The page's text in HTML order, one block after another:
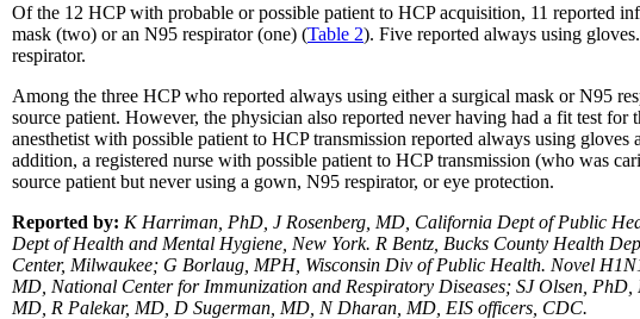
Of the 12 HCP with probable or possible patient to HCP acquisition, 11 reported
mask (two) or an N95 respirator (one) (Table 2). Five reported always using
respirator.
Among the three HCP who reported always using either a surgical mask or N95
source patient. However, the physician also reported never having had a fit test
anesthetist with possible patient to HCP transmission reported always using
addition, a registered nurse with possible patient to HCP transmission (who was
source patient but never using a gown, N95 respirator, or eye protection.
Reported by: K Harriman, PhD, J Rosenberg, MD, California Dept of Public
Dept of Health and Mental Hygiene, New York. R Bentz, Bucks County Health
Center, Milwaukee; G Borlaug, MPH, Wisconsin Div of Public Health. Novel
MD, National Center for Immunization and Respiratory Diseases; SJ Olsen,
MD, R Palekar, MD, D Sugerman, MD, N Dharan, MD, EIS officers, CDC.